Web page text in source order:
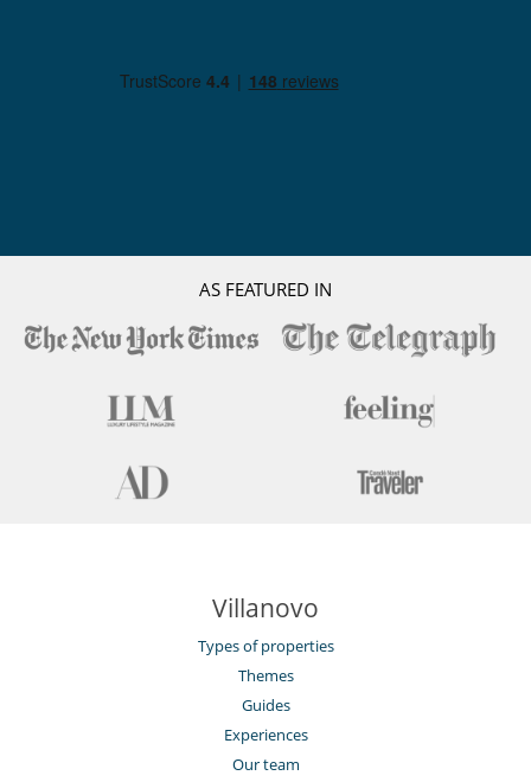
AS FEATURED IN
Villanovo
Types of properties
Themes
Guides
Experiences
Our team